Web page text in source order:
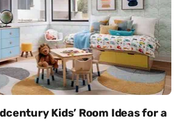
Kids’ Room Ideas for a